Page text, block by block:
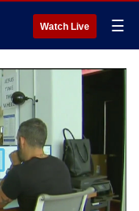
Watch Live ☰